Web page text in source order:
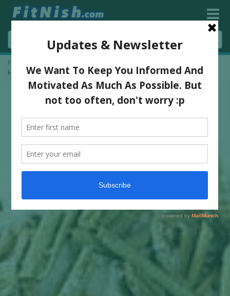
Home
How They Work